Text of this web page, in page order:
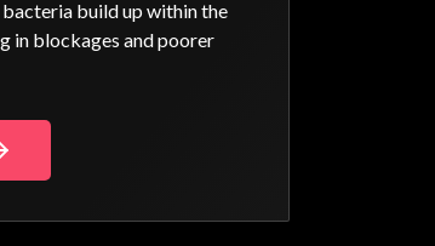
build up within the
in blockages and poorer